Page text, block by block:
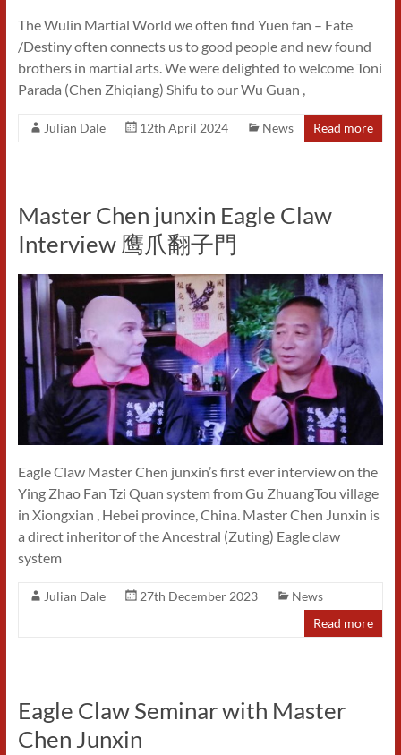
The Wulin Martial World we often find Yuen fan – Fate
/Destiny often connects us to good people and new found
brothers in martial arts. We were delighted to welcome Toni
Parada (Chen Zhiqiang) Shifu to our Wu Guan ,
Julian Dale 12th April 2024 News Read more
Master Chen junxin Eagle Claw
Interview 鹰爪翻子門
Eagle Claw Master Chen junxin’s first ever interview on the
Ying Zhao Fan Tzi Quan system from Gu ZhuangTou village
in Xiongxian , Hebei province, China. Master Chen Junxin is
a direct inheritor of the Ancestral (Zuting) Eagle claw
system
Julian Dale 27th December 2023
News
Read more
Eagle Claw Seminar with Master
Chen Junxin